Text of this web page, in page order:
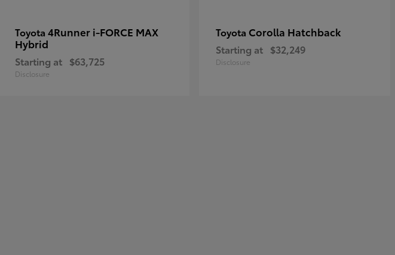
Toyota 4Runner i-FORCE MAX
Hybrid
Starting at $63,725
Disclosure
Toyota Corolla Hatchback
Starting at $32,249
Disclosure